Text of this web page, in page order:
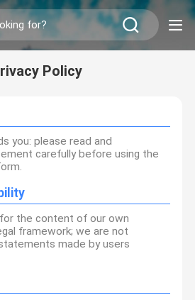
Policy
you: please read and
carefully before using the
the content of our own
framework; we are not
made by users